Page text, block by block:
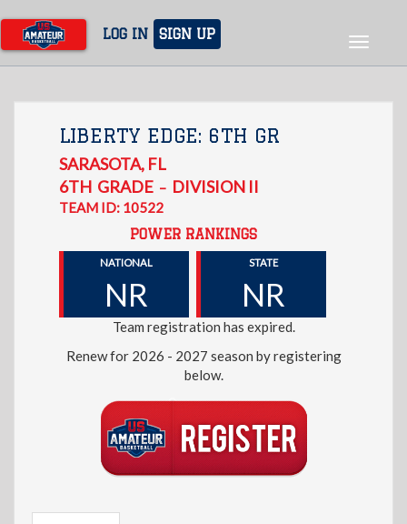
main
content
LOG IN SIGN UP
Toggle
LIBERTY EDGE: 6TH GR
SARASOTA, FL
6TH GRADE – DIVISION II
TEAM ID: 10522
POWER RANKINGS
NATIONAL
NR
STATE
NR
Team registration has expired.
Renew for 2026 - 2027 season by registering
below.